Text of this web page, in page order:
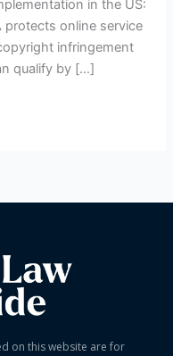
in the US:
protects online service
infringement
qualify by […]
on this website are for